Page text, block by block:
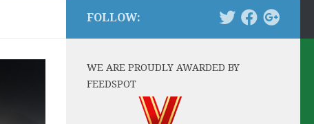
FOLLOW:
WE ARE PROUDLY AWARDED BY
FEEDSPOT